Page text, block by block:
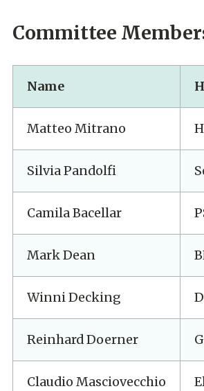
Committee
Name
Matteo Mitrano
Silvia Pandolfi
Camila Bacellar
Mark Dean
Winni Decking
Reinhard Doerner
Claudio Masciovecchio